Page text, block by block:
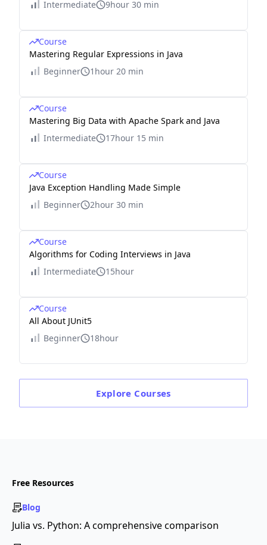
Intermediate
9hour 30 min
Course
Mastering Regular Expressions in Java
Beginner
1hour 20 min
Course
Mastering Big Data with Apache Spark and Java
Intermediate
17hour 15 min
Course
Java Exception Handling Made Simple
Beginner
2hour 30 min
Course
Algorithms for Coding Interviews in Java
Intermediate
15hour
Course
All About JUnit5
Beginner
18hour
Explore Courses
Free Resources
Blog
Julia vs. Python: A comprehensive comparison